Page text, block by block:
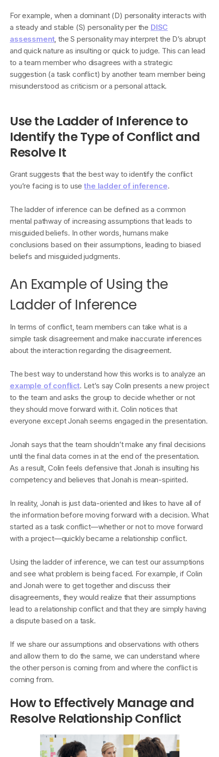
For example, when a dominant (D) personality interacts with
a steady and stable (S) personality per the DISC
assessment, the S personality may interpret the D’s abrupt
and quick nature as insulting or quick to judge. This can lead
to a team member who disagrees with a strategic
suggestion (a task conflict) by another team member being
misunderstood as criticism or a personal attack.
Use the Ladder of Inference to
Identify the Type of Conflict and
Resolve It
Grant suggests that the best way to identify the conflict
you’re facing is to usethe ladder of inference.
The ladder of inference can be defined as a common
mental pathway of increasing assumptions that leads to
misguided beliefs. In other words, humans make
conclusions based on their assumptions, leading to biased
beliefs and misguided judgments.
An Example of Using the
Ladder of Inference
In terms of conflict, team members can take what is a
simple task disagreement and make inaccurate inferences
about the interaction regarding the disagreement.
The best way to understand how this works is to analyze an
example of conflict. Let’s say Colin presents a new project
to the team and asks the group to decide whether or not
they should move forward with it. Colin notices that
everyone except Jonah seems engaged in the presentation.
Jonah says that the team shouldn’t make any final decisions
until the final data comes in at the end of the presentation.
As a result, Colin feels defensive that Jonah is insulting his
competency and believes that Jonah is mean-spirited.
In reality, Jonah is just data-oriented and likes to have all of
the information before moving forward with a decision. What
started as a task conflict—whether or not to move forward
with a project—quickly became a relationship conflict.
Using the ladder of inference, we can test our assumptions
and see what problem is being faced. For example, if Colin
and Jonah were to get together and discuss their
disagreements, they would realize that their assumptions
lead to a relationship conflict and that they are simply having
a dispute based on a task.
If we share our assumptions and observations with others
and allow them to do the same, we can understand where
the other person is coming from and where the conflict is
coming from.
How to Effectively Manage and
Resolve Relationship Conflict